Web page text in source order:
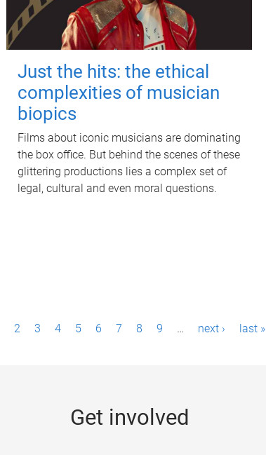
Just the hits: the ethical
complexities of musician
biopics
Films about iconic musicians are dominating
the box office. But behind the scenes of these
glittering productions lies a complex set of
legal, cultural and even moral questions.
2 3 4 5 6 7 8 9 … next › last »
Get involved